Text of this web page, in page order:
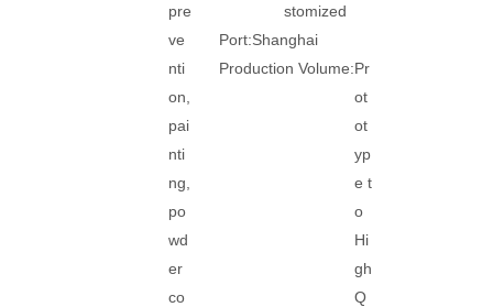
pre
ve
nti
on,
pai
nti
ng,
po
wd
er
co
stomized
Port:Shanghai
Production Volume:Pr
ot
ot
yp
e t
o
Hi
gh
Q